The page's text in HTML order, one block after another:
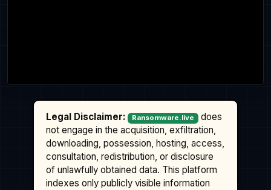
Legal Disclaimer: Ransomware.live
does
not engage in the acquisition, exfiltration,
downloading, possession, hosting, access,
consultation, redistribution, or disclosure
of unlawfully obtained data. This platform
indexes only publicly visible information